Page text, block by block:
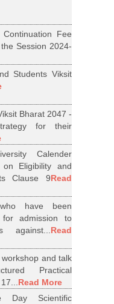
Fee
Session 2024-
Students Viksit
Bharat 2047 -
for their
Calender
Eligibility and
Clause 9Read
have been
for admission to
against...Read
and talk
Practical
Read More
Day Scientific